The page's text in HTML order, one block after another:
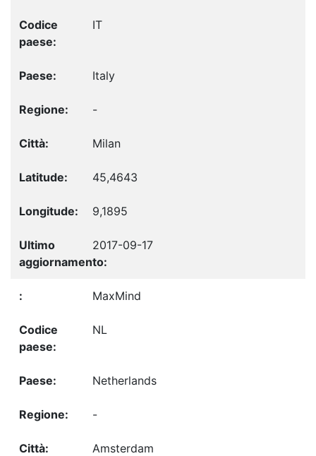
IT
Italy
-
Milan
45,4643
9,1895
2017-09-17
MaxMind
NL
Netherlands
-
Amsterdam